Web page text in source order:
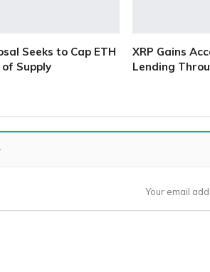
Seeks to Cap ETH
Supply
XRP Gains
Lending
Your email